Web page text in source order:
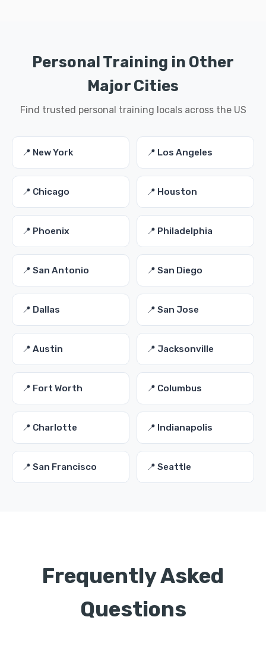
Personal Training in Other
Major Cities
Find trusted personal training locals across the US
📍 New York 📍 Los Angeles
📍 Chicago 📍 Houston
📍 Phoenix 📍 Philadelphia
📍 San Antonio 📍 San Diego
📍 Dallas 📍 San Jose
📍 Austin 📍 Jacksonville
📍 Fort Worth 📍 Columbus
📍 Charlotte 📍 Indianapolis
📍 San Francisco 📍 Seattle
Frequently Asked
Questions